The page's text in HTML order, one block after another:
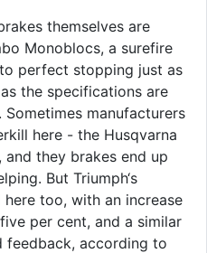
themselves are
Monoblocs, a surefire
perfect stopping just as
the specifications are
Sometimes manufacturers
here - the Husqvarna
and they brakes end up
But Triumph‘s
too, with an increase
per cent, and a similar
feedback, according to